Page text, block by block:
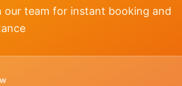
our team for instant booking and